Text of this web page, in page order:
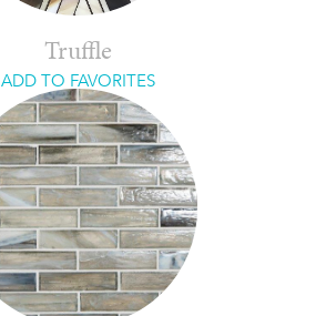
Truffle
ADD TO FAVORITES